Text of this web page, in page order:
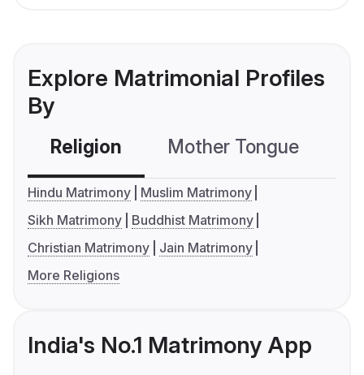
Explore Matrimonial Profiles
By
Religion Mother Tongue
Hindu Matrimony
Muslim Matrimony
Sikh Matrimony
Buddhist Matrimony
Christian Matrimony
Jain Matrimony
More Religions
India's No.1 Matrimony App